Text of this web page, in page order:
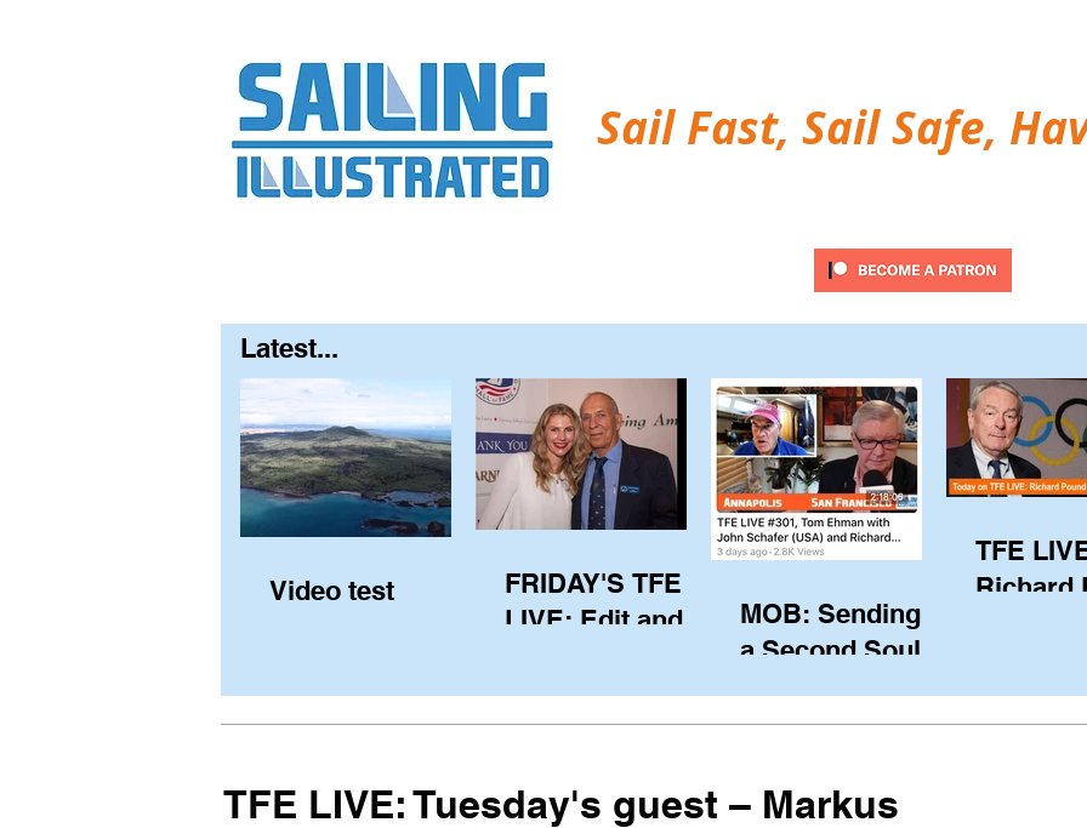
Sail Fast, Sail Safe,
Latest...
Video test
FRIDAY'S TFE
LIVE: Edit and
(USA) via Skype
from Pewaukee
MOB: Sending in
a Second Soul?
TFE
Richard
of the
his
TFE LIVE: Tuesday's guest – Markus